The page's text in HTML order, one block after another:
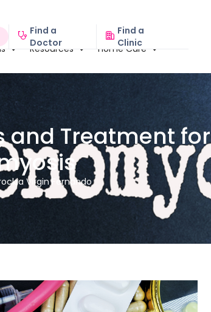
Find a
Doctor
Find a
Clinic
Resources Home Care
and Treatment for
Virgin Fernando